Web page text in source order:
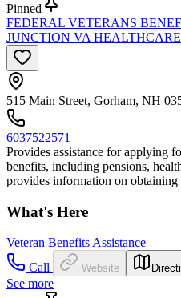
Pinned
FEDERAL VETERANS
JUNCTION VA
515 Main Street, Gorham, NH
6037522571
Provides assistance for applying
benefits, including pensions,
provides information on obtaining
What's Here
Veteran Benefits Assistance
Call
Website
See more